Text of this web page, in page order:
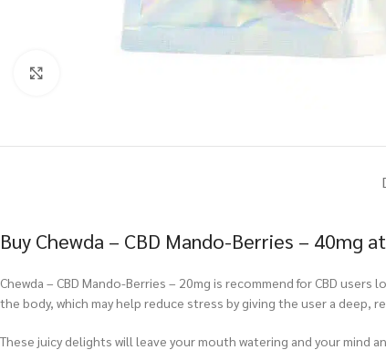
Buy Chewda – CBD Mando-Berries – 40mg
Chewda – CBD Mando-Berries – 20mg is recommend for CBD
the body, which may help reduce stress by giving the user a
These juicy delights will leave your mouth watering and your mind